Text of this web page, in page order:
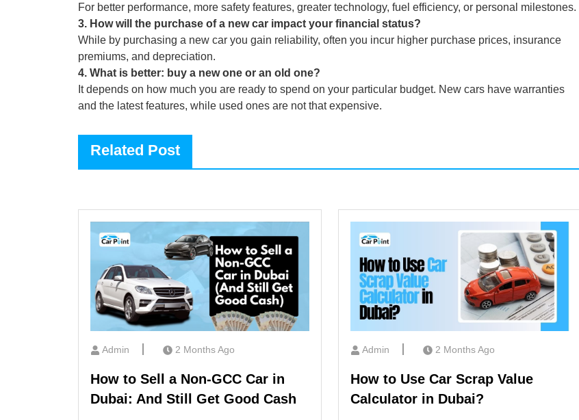
For better performance, more safety features, greater technology, fuel efficiency, or personal milestones.
3. How will the purchase of a new car impact your financial status?
While by purchasing a new car you gain reliability, often you incur higher purchase prices, insurance
premiums, and depreciation.
4. What is better: buy a new one or an old one?
It depends on how much you are ready to spend on your particular budget. New cars have warranties
and the latest features, while used ones are not that expensive.
Related Post
Admin 2 Months Ago
How to Sell a Non-GCC Car in
Dubai: And Still Get Good Cash
Admin 2 Months Ago
How to Use Car Scrap Value
Calculator in Dubai?